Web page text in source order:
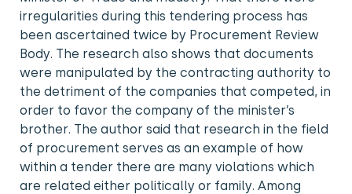
irregularities during this tendering process has
been ascertained twice by Procurement Review
Body. The research also shows that documents
were manipulated by the contracting authority to
the detriment of the companies that competed, in
order to favor the company of the minister’s
brother. The author said that research in the field
of procurement serves as an example of how
within a tender there are many violations which
are related either politically or family. Among